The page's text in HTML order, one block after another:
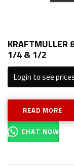
1/4 & 1/2
Login to see
READ MORE
CHAT NOW